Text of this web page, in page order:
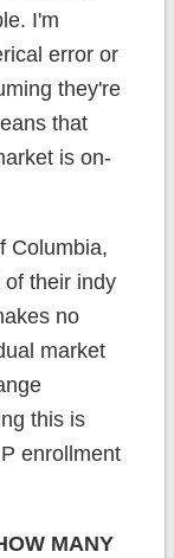
I'm
error or
they're
that
is on-
Columbia,
their indy
no
market
this is
enrollment
MANY